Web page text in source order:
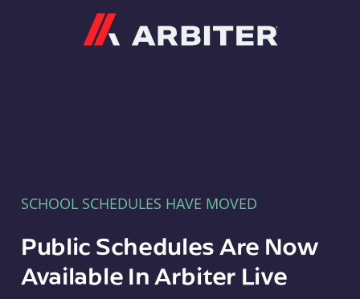
SCHOOL SCHEDULES HAVE MOVED
Public Schedules Are Now
Available In Arbiter Live